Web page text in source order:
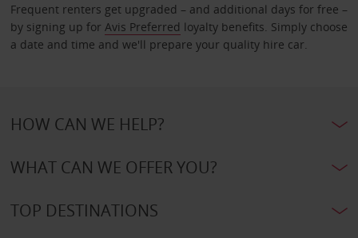
Frequent renters get upgraded – and additional days for free –
by signing up for Avis Preferred loyalty benefits. Simply choose
a date and time and we'll prepare your quality hire car.
HOW CAN WE HELP?
WHAT CAN WE OFFER YOU?
TOP DESTINATIONS